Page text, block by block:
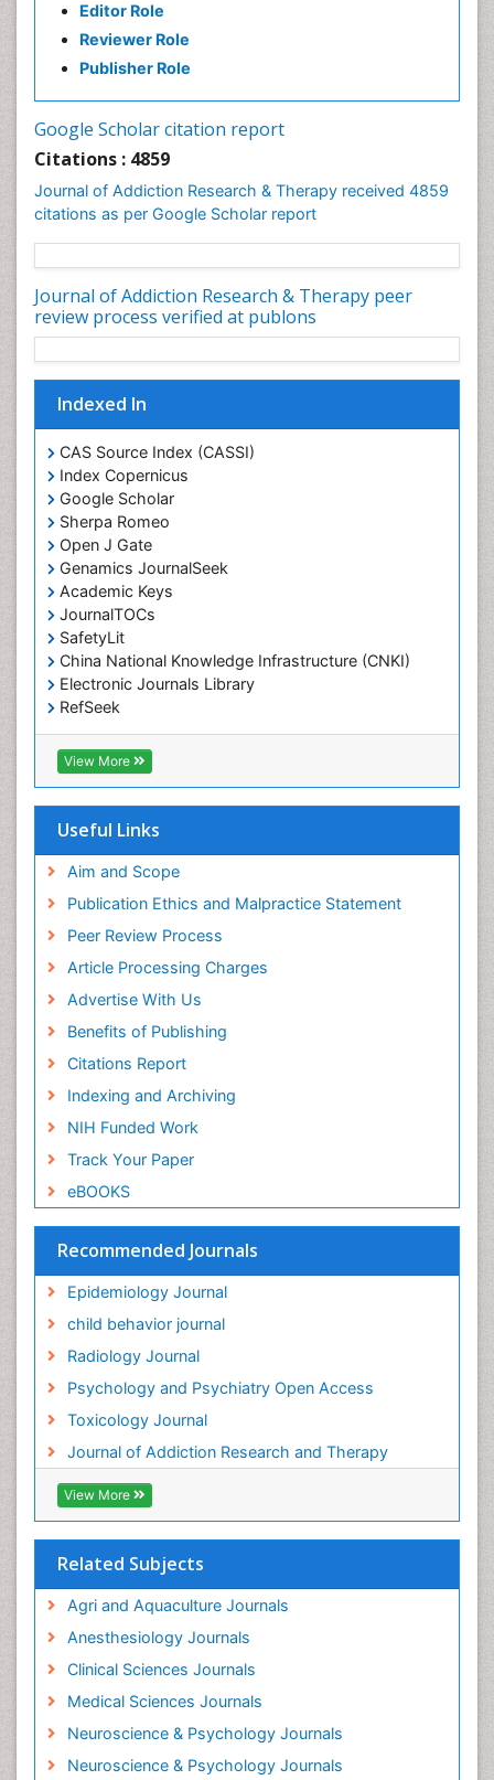
Editor Role
Reviewer Role
Publisher Role
Google Scholar citation report
Citations : 4859
Journal of Addiction Research & Therapy received 4859
citations as per Google Scholar report
Journal of Addiction Research & Therapy peer
review process verified at publons
Indexed In
CAS Source Index (CASSI)
Index Copernicus
Google Scholar
Sherpa Romeo
Open J Gate
Genamics JournalSeek
Academic Keys
JournalTOCs
SafetyLit
China National Knowledge Infrastructure (CNKI)
Electronic Journals Library
RefSeek
Hamdard University
EBSCO A-Z
OCLC- WorldCat
Virtual Library of Biology (vifabio)
Geneva Foundation for Medical Education and
Euro Pub
ICMJE
View More
Useful Links
Aim and Scope
Publication Ethics and Malpractice Statement
Peer Review Process
Article Processing Charges
Advertise With Us
Benefits of Publishing
Citations Report
Indexing and Archiving
NIH Funded Work
Track Your Paper
eBOOKS
Recommended Journals
Epidemiology Journal
child behavior journal
Radiology Journal
Psychology and Psychiatry Open Access
Toxicology Journal
Journal of Addiction Research and Therapy
View More
Related Subjects
Agri and Aquaculture Journals
Anesthesiology Journals
Clinical Sciences Journals
Medical Sciences Journals
Neuroscience & Psychology Journals
Neuroscience & Psychology Journals